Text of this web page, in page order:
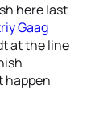
here last
Gaag
at the line
happen